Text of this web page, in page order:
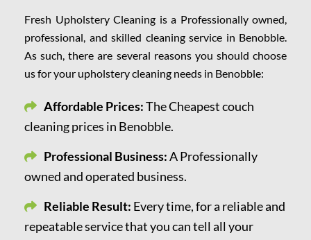
Fresh Upholstery Cleaning is a Professionally owned,
professional, and skilled cleaning service in Benobble.
As such, there are several reasons you should choose
us for your upholstery cleaning needs in Benobble:
Affordable Prices:The Cheapest couch
cleaning prices in Benobble.
Professional Business:A Professionally
owned and operated business.
Reliable Result: Every time, for a reliable and
repeatable service that you can tell all your